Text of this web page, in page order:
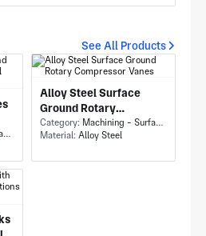
See All Products
Alloy Steel Surface
Ground Rotary
Compressor Vanes
Category: Machining - Surface Grinding
Material: Alloy Steel